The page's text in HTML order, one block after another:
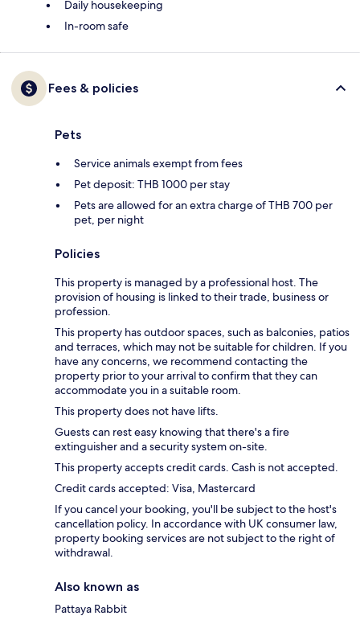
Daily housekeeping
In-room safe
Fees & policies
Pets
Service animals exempt from fees
Pet deposit: THB 1000 per stay
Pets are allowed for an extra charge of THB 700 per
pet, per night
Policies
This property is managed by a professional host. The
provision of housing is linked to their trade, business or
profession.
This property has outdoor spaces, such as balconies, patios
and terraces, which may not be suitable for children. If you
have any concerns, we recommend contacting the
property prior to your arrival to confirm that they can
accommodate you in a suitable room.
This property does not have lifts.
Guests can rest easy knowing that there's a fire
extinguisher and a security system on-site.
This property accepts credit cards. Cash is not accepted.
Credit cards accepted: Visa, Mastercard
If you cancel your booking, you'll be subject to the host's
cancellation policy. In accordance with UK consumer law,
property booking services are not subject to the right of
withdrawal.
Also known as
Pattaya Rabbit